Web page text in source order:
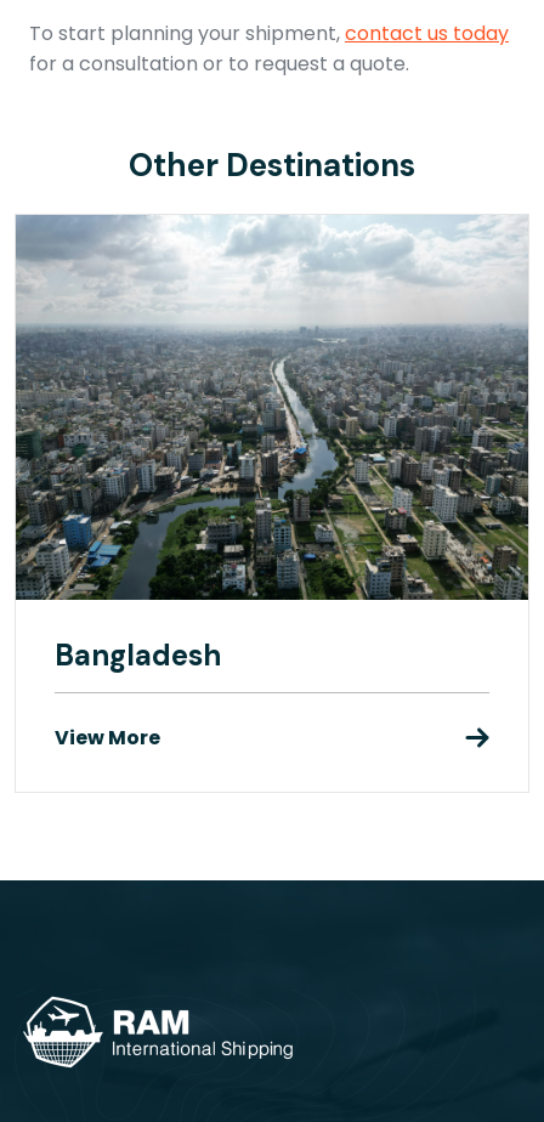
To start planning your shipment,contact us today
for a consultation or to request a quote.
Other Destinations
Bangladesh
View More